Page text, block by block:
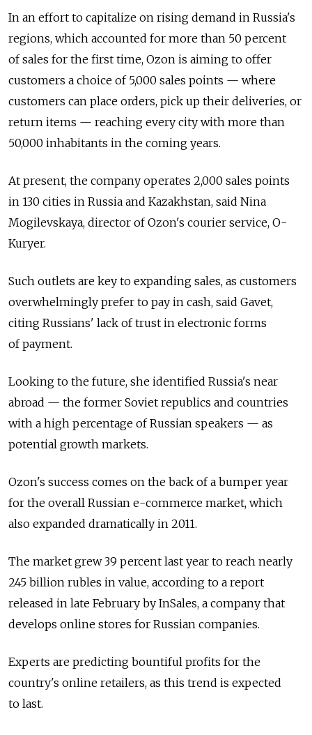
In an effort to capitalize on rising demand in Russia's
regions, which accounted for more than 50 percent
of sales for the first time, Ozon is aiming to offer
customers a choice of 5,000 sales points — where
customers can place orders, pick up their deliveries, or
return items — reaching every city with more than
50,000 inhabitants in the coming years.
At present, the company operates 2,000 sales points
in 130 cities in Russia and Kazakhstan, said Nina
Mogilevskaya, director of Ozon's courier service, O-
Kuryer.
Such outlets are key to expanding sales, as customers
overwhelmingly prefer to pay in cash, said Gavet,
citing Russians' lack of trust in electronic forms
of payment.
Looking to the future, she identified Russia's near
abroad — the former Soviet republics and countries
with a high percentage of Russian speakers — as
potential growth markets.
Ozon's success comes on the back of a bumper year
for the overall Russian e-commerce market, which
also expanded dramatically in 2011.
The market grew 39 percent last year to reach nearly
245 billion rubles in value, according to a report
released in late February by InSales, a company that
develops online stores for Russian companies.
Experts are predicting bountiful profits for the
country's online retailers, as this trend is expected
to last.